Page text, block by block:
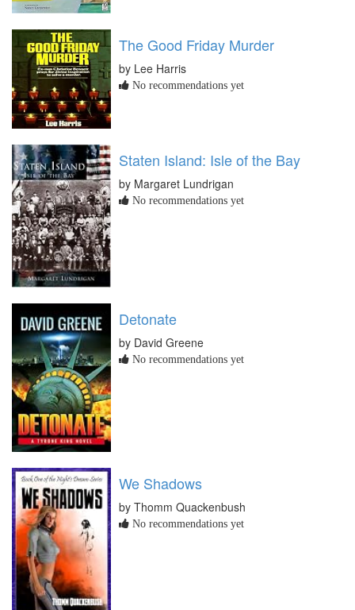
The Good Friday Murder
by Lee Harris
No recommendations yet
Staten Island: Isle of the Bay
by Margaret Lundrigan
No recommendations yet
Detonate
by David Greene
No recommendations yet
We Shadows
by Thomm Quackenbush
No recommendations yet